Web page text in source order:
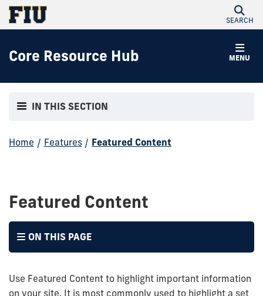
SEARCH
MENU
Core Resource Hub
IN THIS SECTION
Home / Features / Featured Content
Featured Content
ON THIS PAGE
Use Featured Content to highlight important information
on your site. It is most commonly used to highlight a set